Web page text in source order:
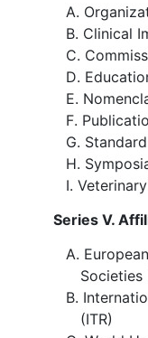
Clinical
Series V.
Societies
(ITR)